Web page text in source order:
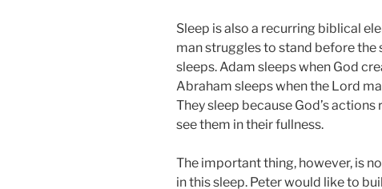
Sleep is also a recurring biblical
man struggles to stand before
sleeps. Adam sleeps when God
Abraham sleeps when the Lord
They sleep because God’s
see them in their fullness.
The important thing, however, is
in this sleep. Peter would like to